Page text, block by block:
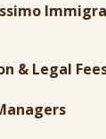
& Legal